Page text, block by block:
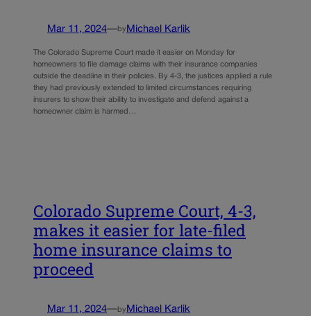
Mar 11, 2024—by Michael Karlik
The Colorado Supreme Court made it easier on Monday for
homeowners to file damage claims with their insurance companies
outside the deadline in their policies. By 4-3, the justices applied a rule
they had previously extended to limited circumstances requiring
insurers to show their ability to investigate and defend against a
homeowner claim is harmed…
Colorado Supreme Court, 4-3,
makes it easier for late-filed
home insurance claims to
proceed
Mar 11, 2024—by Michael Karlik